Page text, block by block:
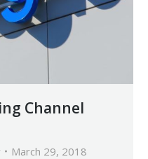
Channel
March 29, 2018